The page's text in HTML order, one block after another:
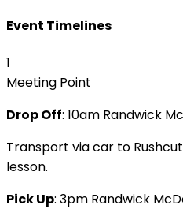
Event Timelines
1
Meeting Point
Drop Off: 10am Randwick
Transport via car to
lesson.
Pick Up: 3pm Randwick